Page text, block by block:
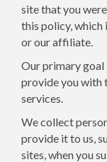
site that you
this policy, which
or our affiliate.
Our primary
provide you with
services.
We collect
provide it to us,
sites, when you